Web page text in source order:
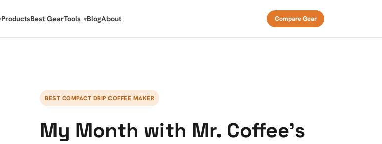
ProductsBest GearTools BlogAbout Compare Gear
BEST COMPACT DRIP COFFEE MAKER
My Month with Mr. Coffee’s